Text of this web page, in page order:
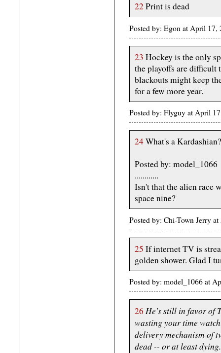
22 Print is dead
Posted by: Egon at April
23 Hockey is the only
the playoffs are difficult
blackouts might keep
for a few more year.
Posted by: Flyguy at April
24What's a
Posted by: model_1066
............
Isn't that the alien race
space nine?
Posted by: Chi-Town Jerry
25 If internet TV is
golden shower. Glad I
Posted by: model_1066 at
26 He's still in favor of
wasting your time
delivery mechanism of
dead -- or at least dying.